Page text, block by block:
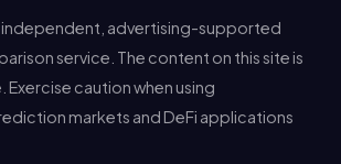
independent, advertising-supported
service. The content on this site is
Exercise caution when using
markets and DeFi applications